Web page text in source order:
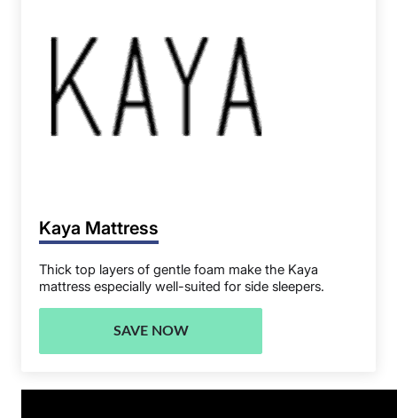
Kaya Mattress
Thick top layers of gentle foam make the Kaya
mattress especially well-suited for side sleepers.
SAVE NOW